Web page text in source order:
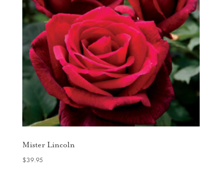
Mister Lincoln
$39.95